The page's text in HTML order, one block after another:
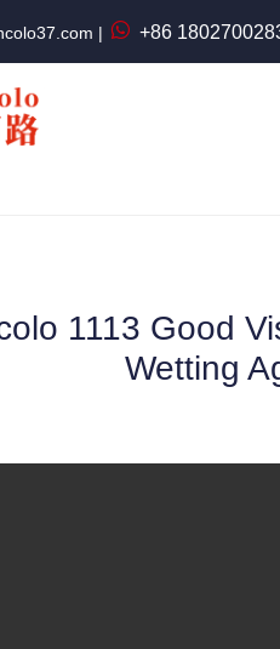
| +86
1113 Good
Wetting